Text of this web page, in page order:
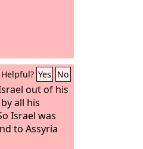
Helpful? Yes No
out of his
all his
Israel was
to Assyria